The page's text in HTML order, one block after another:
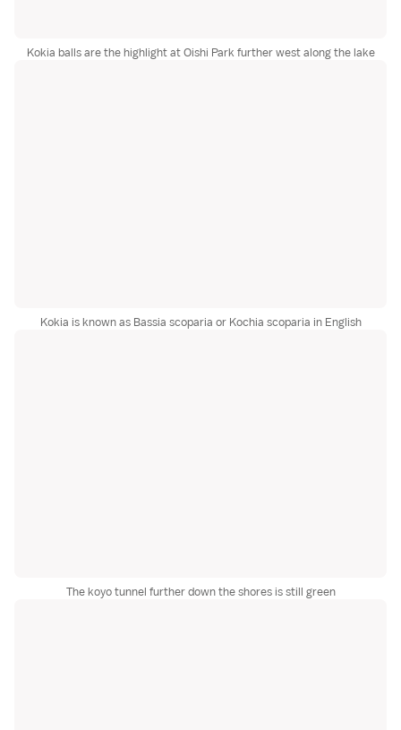
Kokia balls are the highlight at Oishi Park further west along the lake
Kokia is known as Bassia scoparia or Kochia scoparia in English
The koyo tunnel further down the shores is still green